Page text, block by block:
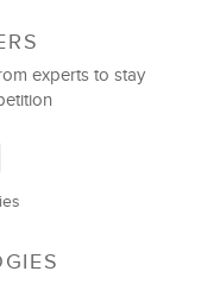
experts to stay